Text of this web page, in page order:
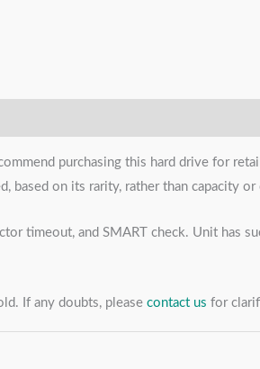
purchasing this hard drive for
based on its rarity, rather than capacity
timeout, and SMART check. Unit has
If any doubts, please contact us for